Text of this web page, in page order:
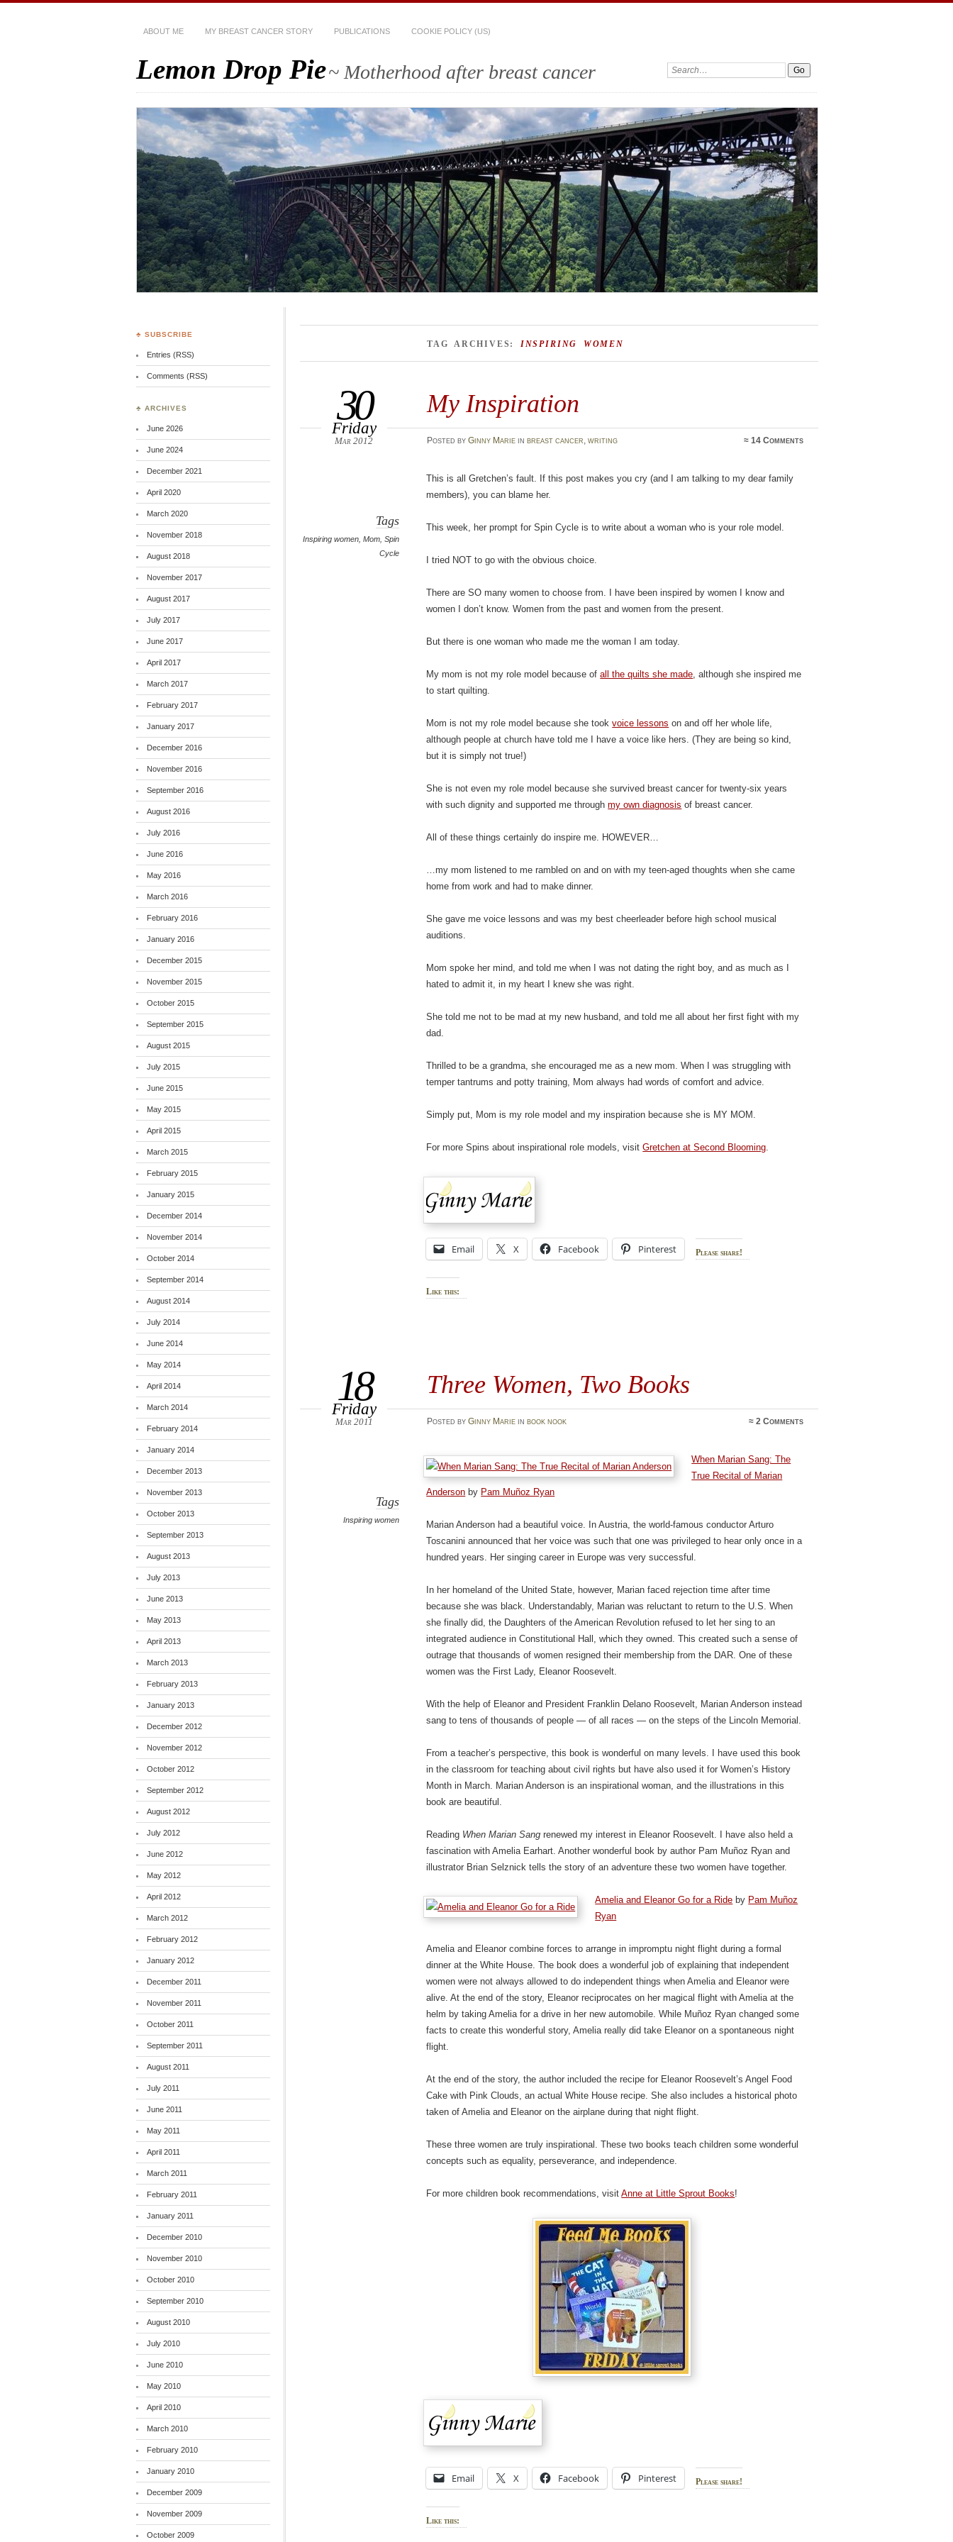
ABOUT ME MY BREAST CANCER STORY PUBLICATIONS COOKIE POLICY (US)
Lemon Drop Pie~ Motherhood after breast cancer Search:
TAG ARCHIVES: INSPIRING WOMEN
My Inspiration
30
Friday
Mar 2012 Posted by Ginny Mariein breast cancer, writing ≈14 Comments
Tags
Inspiring women ,Mom ,Spin
Cycle
This is all Gretchen’s fault. If this post makes you cry (and I am talking to my dear family
members), you can blame her.
This week, her prompt for Spin Cycle is to write about a woman who is your role model.
I tried NOT to go with the obvious choice.
There are SO many women to choose from. I have been inspired by women I know and
women I don’t know. Women from the past and women from the present.
But there is one woman who made me the woman I am today.
My mom is not my role model because ofall the quilts she made, although she inspired me
to start quilting.
Mom is not my role model because she tookvoice lessons on and off her whole life,
although people at church have told me I have a voice like hers. (They are being so kind,
but it is simply not true!)
She is not even my role model because she survived breast cancer for twenty-six years
with such dignity and supported me throughmy own diagnosis of breast cancer.
All of these things certainly do inspire me. HOWEVER…
…my mom listened to me rambled on and on with my teen-aged thoughts when she came
home from work and had to make dinner.
She gave me voice lessons and was my best cheerleader before high school musical
auditions.
Mom spoke her mind, and told me when I was not dating the right boy, and as much as I
hated to admit it, in my heart I knew she was right.
She told me not to be mad at my new husband, and told me all about her first fight with my
dad.
Thrilled to be a grandma, she encouraged me as a new mom. When I was struggling with
temper tantrums and potty training, Mom always had words of comfort and advice.
Simply put, Mom is my role model and my inspiration because she is MY MOM.
For more Spins about inspirational role models, visitGretchen at Second Blooming.
Please share!
Email X Facebook Pinterest
Like this:
Three Women, Two Books
18
Friday
Mar 2011 Posted by Ginny Mariein book nook ≈2 Comments
Tags
Inspiring women
When Marian Sang: The
True Recital of Marian
Anderson by Pam Muñoz Ryan
Marian Anderson had a beautiful voice. In Austria, the world-famous conductor Arturo
Toscanini announced that her voice was such that one was privileged to hear only once in a
hundred years. Her singing career in Europe was very successful.
In her homeland of the United State, however, Marian faced rejection time after time
because she was black. Understandably, Marian was reluctant to return to the U.S. When
she finally did, the Daughters of the American Revolution refused to let her sing to an
integrated audience in Constitutional Hall, which they owned. This created such a sense of
outrage that thousands of women resigned their membership from the DAR. One of these
women was the First Lady, Eleanor Roosevelt.
With the help of Eleanor and President Franklin Delano Roosevelt, Marian Anderson instead
sang to tens of thousands of people — of all races — on the steps of the Lincoln Memorial.
From a teacher’s perspective, this book is wonderful on many levels. I have used this book
in the classroom for teaching about civil rights but have also used it for Women’s History
Month in March. Marian Anderson is an inspirational woman, and the illustrations in this
book are beautiful.
Reading When Marian Sang renewed my interest in Eleanor Roosevelt. I have also held a
fascination with Amelia Earhart. Another wonderful book by author Pam Muñoz Ryan and
illustrator Brian Selznick tells the story of an adventure these two women have together.
Amelia and Eleanor Go for a Ride by Pam Muñoz
Ryan
Amelia and Eleanor combine forces to arrange in impromptu night flight during a formal
dinner at the White House. The book does a wonderful job of explaining that independent
women were not always allowed to do independent things when Amelia and Eleanor were
alive. At the end of the story, Eleanor reciprocates on her magical flight with Amelia at the
helm by taking Amelia for a drive in her new automobile. While Muñoz Ryan changed some
facts to create this wonderful story, Amelia really did take Eleanor on a spontaneous night
flight.
At the end of the story, the author included the recipe for Eleanor Roosevelt’s Angel Food
Cake with Pink Clouds, an actual White House recipe. She also includes a historical photo
taken of Amelia and Eleanor on the airplane during that night flight.
These three women are truly inspirational. These two books teach children some wonderful
concepts such as equality, perseverance, and independence.
For more children book recommendations, visitAnne at Little Sprout Books!
Please share!
Email X Facebook Pinterest
Like this:
♣ SUBSCRIBE
Entries (RSS)
Comments (RSS)
♣ ARCHIVES
June 2026
June 2024
December 2021
April 2020
March 2020
November 2018
August 2018
November 2017
August 2017
July 2017
June 2017
April 2017
March 2017
February 2017
January 2017
December 2016
November 2016
September 2016
August 2016
July 2016
June 2016
May 2016
March 2016
February 2016
January 2016
December 2015
November 2015
October 2015
September 2015
August 2015
July 2015
June 2015
May 2015
April 2015
March 2015
February 2015
January 2015
December 2014
November 2014
October 2014
September 2014
August 2014
July 2014
June 2014
May 2014
April 2014
March 2014
February 2014
January 2014
December 2013
November 2013
October 2013
September 2013
August 2013
July 2013
June 2013
May 2013
April 2013
March 2013
February 2013
January 2013
December 2012
November 2012
October 2012
September 2012
August 2012
July 2012
June 2012
May 2012
April 2012
March 2012
February 2012
January 2012
December 2011
November 2011
October 2011
September 2011
August 2011
July 2011
June 2011
May 2011
April 2011
March 2011
February 2011
January 2011
December 2010
November 2010
October 2010
September 2010
August 2010
July 2010
June 2010
May 2010
April 2010
March 2010
February 2010
January 2010
December 2009
November 2009
October 2009